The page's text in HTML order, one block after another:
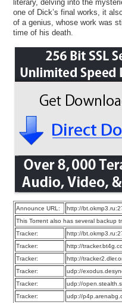
literary, delving into the
one of Dick’s final works, it
of a genius, whose work was
time of his death.
Announce URL:
http://
This Torrent also has several backup
Tracker:
http://
Tracker:
http://
Tracker:
http://
Tracker:
udp://
Tracker:
udp://
Tracker:
udp://